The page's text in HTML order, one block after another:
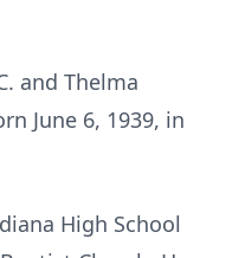
and Thelma
June 6, 1939, in
High School